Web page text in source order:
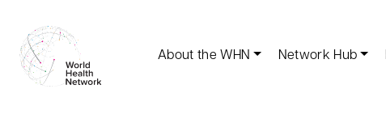
About the WHN Network Hub